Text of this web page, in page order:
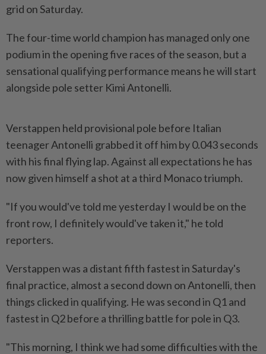
grid on Saturday.
The four-time world champion has managed only one
podium in the ​opening five races of the season, but a
sensational ⁠qualifying performance means he will ⁠start
alongside pole setter Kimi Antonelli.
Verstappen held provisional pole before Italian
teenager Antonelli grabbed ⁠it ‌off him by 0.043 seconds
with his final flying lap. Against all expectations he has
now given himself a shot at a third Monaco ⁠triumph.
"If you would've told me yesterday I would be ​on the
front row, ‌I definitely would've taken it," he told
reporters.
Verstappen was a distant fifth ⁠fastest in Saturday's ​
final practice, almost a second down on Antonelli, then
things clicked in qualifying. He was second in Q1 and
fastest in Q2 before a thrilling battle for pole in Q3.
"This ⁠morning, I think we had some difficulties with ​the